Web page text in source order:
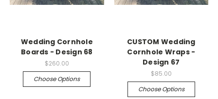
Wedding Cornhole
Boards - Design 68
$260.00
Choose Options
CUSTOM Wedding
Cornhole Wraps -
Design 67
$85.00
Choose Options